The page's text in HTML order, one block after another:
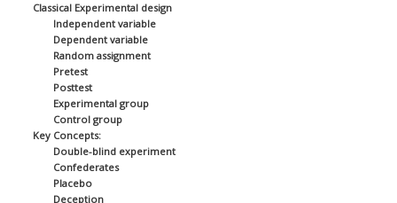
Classical Experimental design
Independent variable
Dependent variable
Random assignment
Pretest
Posttest
Experimental group
Control group
Key Concepts:
Double-blind experiment
Confederates
Placebo
Deception